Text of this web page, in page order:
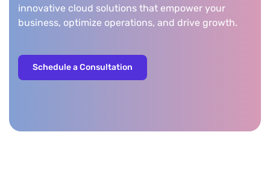
innovative cloud solutions that empower your
business, optimize operations, and drive growth.
Schedule a Consultation